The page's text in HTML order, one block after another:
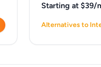
Starting at $39/
Alternatives to